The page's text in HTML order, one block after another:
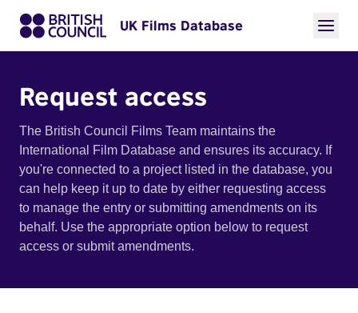
UK Films Database
Request access
The British Council Films Team maintains the
International Film Database and ensures its accuracy. If
you're connected to a project listed in the database, you
can help keep it up to date by either requesting access
to manage the entry or submitting amendments on its
behalf. Use the appropriate option below to request
access or submit amendments.